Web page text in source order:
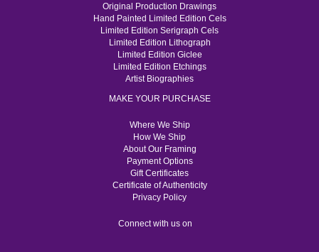
Original Production Drawings
Hand Painted Limited Edition Cels
Limited Edition Serigraph Cels
Limited Edition Lithograph
Limited Edition Giclee
Limited Edition Etchings
Artist Biographies
MAKE YOUR PURCHASE
Where We Ship
How We Ship
About Our Framing
Payment Options
Gift Certificates
Certificate of Authenticity
Privacy Policy
Connect with us on